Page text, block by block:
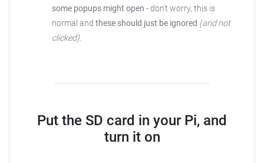
some popups might open - don't worry, this is
normal and these should just be ignored (and not
clicked).
Put the SD card in your Pi, and
turn it on